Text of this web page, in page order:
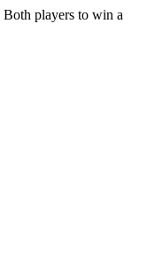
Both players to win a